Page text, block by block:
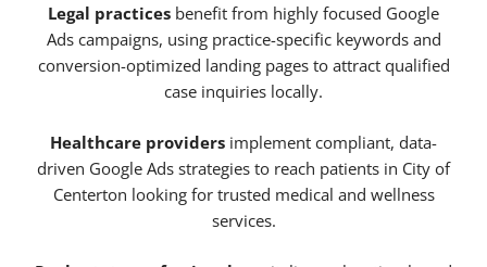
Legal practices benefit from highly focused Google
Ads campaigns, using practice-specific keywords and
conversion-optimized landing pages to attract qualified
case inquiries locally.
Healthcare providers implement compliant, data-
driven Google Ads strategies to reach patients in City of
Centerton looking for trusted medical and wellness
services.